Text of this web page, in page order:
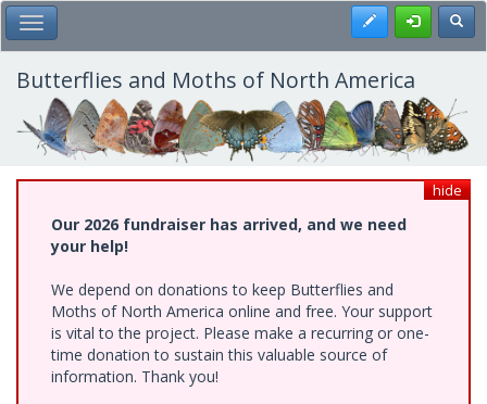
Skip
to
main
content
Toggle Main Menu Register
Butterflies and Moths of North America
hide
Our 2026 fundraiser has arrived, and we need
your help!
We depend on donations to keep Butterflies and
Moths of North America online and free. Your support
is vital to the project. Please make a recurring or one-
time donation to sustain this valuable source of
information. Thank you!